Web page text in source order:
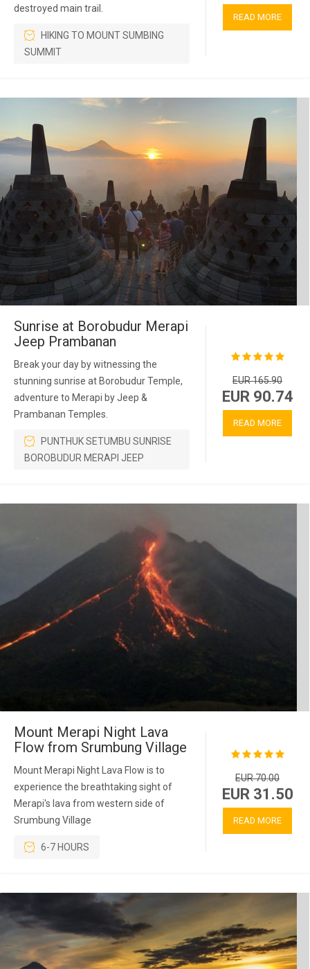
destroyed main trail.
HIKING TO MOUNT SUMBING
SUMMIT
READ MORE
Sunrise at Borobudur Merapi
Jeep Prambanan
Break your day by witnessing the
stunning sunrise at Borobudur Temple,
adventure to Merapi by Jeep &
Prambanan Temples.
PUNTHUK SETUMBU SUNRISE
BOROBUDUR MERAPI JEEP
EUR 165.90
EUR 90.74
READ MORE
Mount Merapi Night Lava
Flow from Srumbung Village
Mount Merapi Night Lava Flow is to
experience the breathtaking sight of
Merapi's lava from western side of
Srumbung Village
6-7 HOURS
EUR 70.00
EUR 31.50
READ MORE